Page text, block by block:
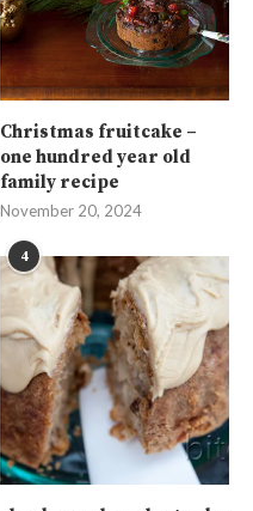
Christmas fruitcake –
one hundred year old
family recipe
November 20, 2024
4